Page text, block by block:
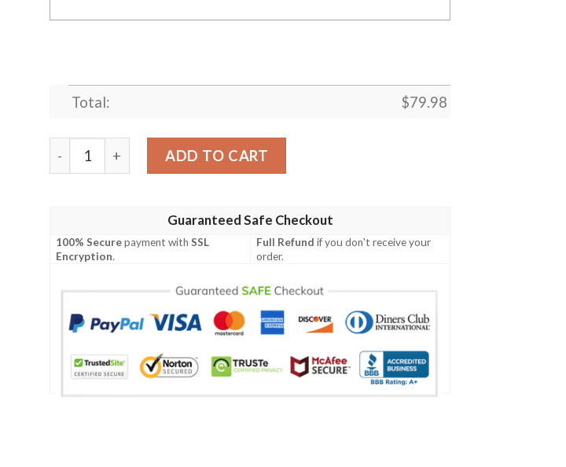
Total: $79.98
Personalized Akatsuki Shinobi Bomber Jacket quantity
ADD TO CART
Guaranteed Safe Checkout
100% Securepayment withSSL
Encryption.
Full Refund if you don't receive your
order.